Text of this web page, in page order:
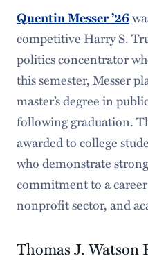
Quentin Messer ’26
competitive Harry S.
politics concentrator
this semester, Messer
master’s degree in
following graduation.
awarded to college
who demonstrate
commitment to a
nonprofit sector, and
Thomas J. Watson